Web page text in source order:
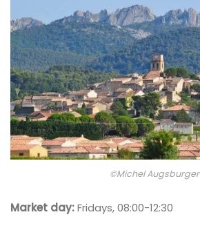
©Michel Augsburger
Market day:Fridays, 08:00-12:30